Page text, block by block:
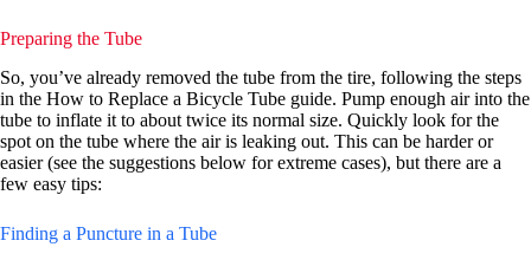
Preparing the Tube
So, you’ve already removed the tube from the tire, following the steps
in the How to Replace a Bicycle Tube guide. Pump enough air into the
tube to inflate it to about twice its normal size. Quickly look for the
spot on the tube where the air is leaking out. This can be harder or
easier (see the suggestions below for extreme cases), but there are a
few easy tips:
Finding a Puncture in a Tube